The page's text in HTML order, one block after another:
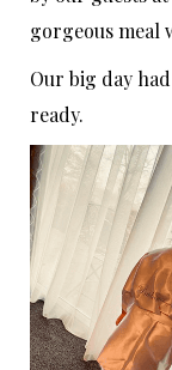
gorgeous meal
Our big day
ready.